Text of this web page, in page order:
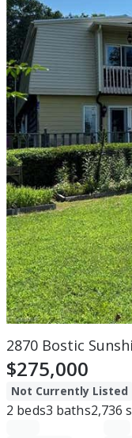
2870 Bostic
$275,000
Not Currently Listed
2 beds3 baths2,736